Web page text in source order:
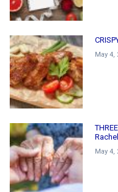
May 4,
May 4,